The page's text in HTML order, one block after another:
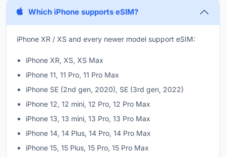
Which iPhone supports eSIM?
iPhone XR / XS and every newer model support eSIM:
iPhone XR, XS, XS Max
iPhone 11, 11 Pro, 11 Pro Max
iPhone SE (2nd gen, 2020), SE (3rd gen, 2022)
iPhone 12, 12 mini, 12 Pro, 12 Pro Max
iPhone 13, 13 mini, 13 Pro, 13 Pro Max
iPhone 14, 14 Plus, 14 Pro, 14 Pro Max
iPhone 15, 15 Plus, 15 Pro, 15 Pro Max